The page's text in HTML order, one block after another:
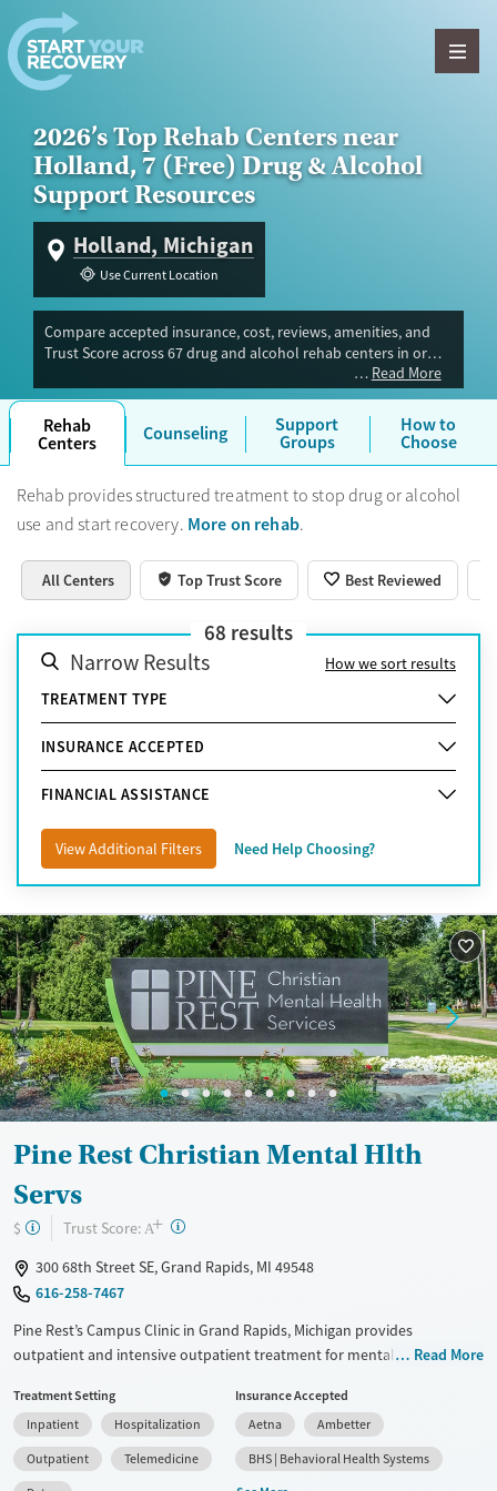
Skip to content
2026’s Top Rehab Centers near
Holland, 7 (Free) Drug & Alcohol
Support Resources
Holland, Michigan
Use Current Location
Compare accepted insurance, cost, reviews, amenities, and
Trust Score across 67 drug and alcohol rehab centers in or
near Holland, MI. Our independent research team evaluated
facilities offering inpatient, outpatient, detox, and luxury
programs. Advertiser payment never influences Trust Score.
Read More
Rehab
Centers Counseling Support
Groups
How to
Choose
Rehab provides structured treatment to stop drug or alcohol
use and start recovery. More on rehab.
All Centers Top Trust Score Best Reviewed
68 results
Narrow Results
How we sort results
TREATMENT TYPE
INSURANCE ACCEPTED
FINANCIAL ASSISTANCE
View Additional Filters Need Help Choosing?
Pine Rest Christian Mental Hlth
Servs
$ Trust Score: A+ ?
300 68th Street SE, Grand Rapids, MI 49548
616-258-7467
Pine Rest’s Campus Clinic in Grand Rapids, Michigan provides
outpatient and intensive outpatient treatment for mental health and
and medication management for adults, young adults, and families,
with in-person and telehealth options.
Available Services
Detox For
Read More
Treatment Setting
Inpatient
Hospitalization
Outpatient
Telemedicine
Insurance Accepted
Aetna
Ambetter
BHS | Behavioral Health Systems